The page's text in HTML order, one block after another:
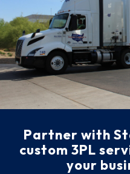
Partner with
custom 3PL
your